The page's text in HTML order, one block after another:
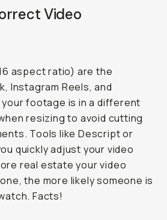
Video
aspect ratio) are the
Instagram Reels, and
your footage is in a different
resizing to avoid cutting
Tools like Descript or
quickly adjust your video
real estate your video
the more likely someone is
Facts!